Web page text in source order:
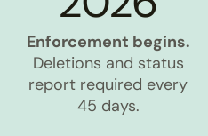
Enforcement begins.
Deletions and status
report required every
45 days.